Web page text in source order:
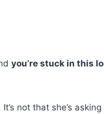
you’re stuck in this
not that she’s